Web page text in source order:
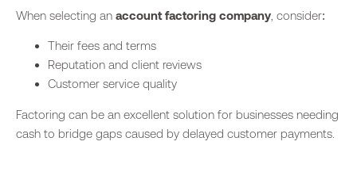
When selecting an account factoring company , consider:
Their fees and terms
Reputation and client reviews
Customer service quality
Factoring can be an excellent solution for businesses needing
cash to bridge gaps caused by delayed customer payments.